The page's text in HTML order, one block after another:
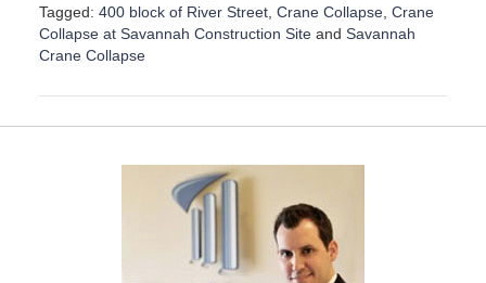
Tagged: 400 block of River Street, Crane Collapse, Crane
Collapse at Savannah Construction Siteand Savannah
Crane Collapse
p